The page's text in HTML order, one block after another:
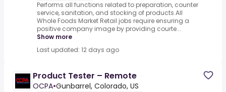
Performs all functions related to preparation, counter
service, sanitation, and stocking of products.All
Whole Foods Market Retail jobs require ensuring a
positive company image by providing courte...
Show more
Last updated: 12 days ago
Product Tester – Remote
OCPA•Gunbarrel, Colorado, US